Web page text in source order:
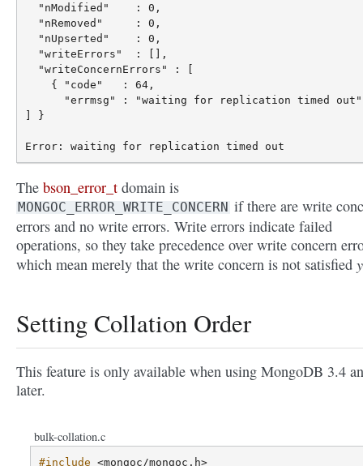
  "nModified"    : 0,
  "nRemoved"     : 0,
  "nUpserted"    : 0,
  "writeErrors"  : [],
  "writeConcernErrors" : [
    { "code"   : 64,
"errmsg" : "waiting for replication timed
] }
The bson_error_t domain is
MONGOC_ERROR_WRITE_CONCERN if there are write
errors and no write errors. Write errors indicate failed
operations, so they take precedence over write concern
which mean merely that the write concern is not satisfied
Setting Collation Order
This feature is only available when using MongoDB 3.4
later.
bulk-collation.c
#include <mongoc/mongoc.h>